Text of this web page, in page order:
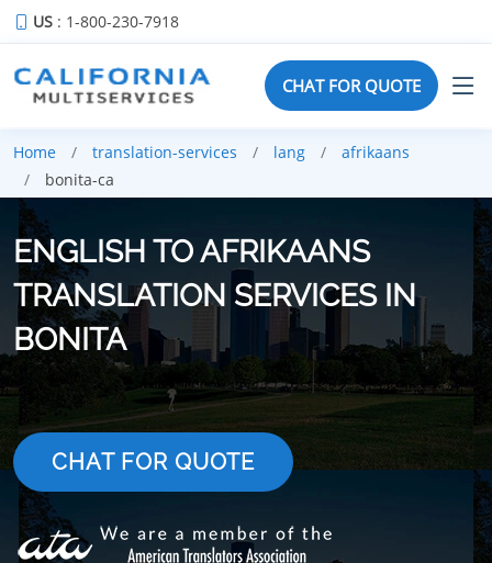
US : 1-800-230-7918
CHAT FOR QUOTE
Home translation-services lang
afrikaans
bonita-ca
ENGLISH TO AFRIKAANS
TRANSLATION SERVICES IN
BONITA
CHAT FOR QUOTE